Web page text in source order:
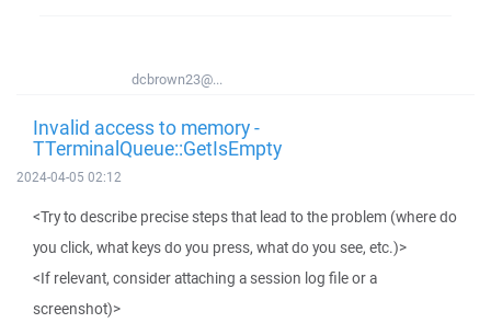
dcbrown23@...
Invalid access to memory -
TTerminalQueue::GetIsEmpty
2024-04-05 02:12
<Try to describe precise steps that lead to the problem (where do
you click, what keys do you press, what do you see, etc.)>
<If relevant, consider attaching a session log file or a
screenshot)>